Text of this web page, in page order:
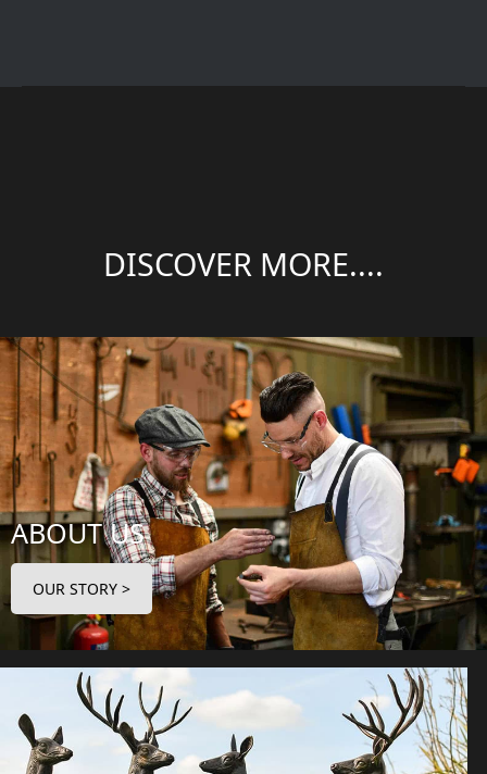
DISCOVER MORE....
ABOUT US
OUR STORY >